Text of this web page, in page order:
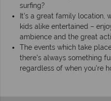
surfing?
It’s a great family location,
kids alike entertained –
ambience and the great
The events which take
there’s always something
regardless of when you’re